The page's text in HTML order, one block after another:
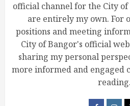
official channel for the City
are entirely my own. For
positions and meeting
City of Bangor's official
sharing my personal
more informed and engaged
reading.